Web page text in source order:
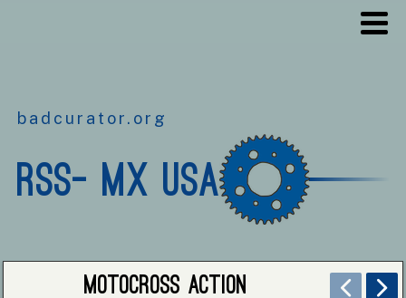
RSS- MX USA
badcurator.org
Motocross Action